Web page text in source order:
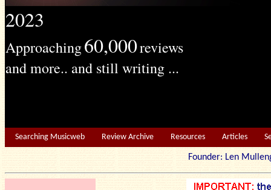
2023
Approaching60,000reviews
and more.. and still writing ...
Searching Musicweb Review Archive Resources Articles
Founder: Len